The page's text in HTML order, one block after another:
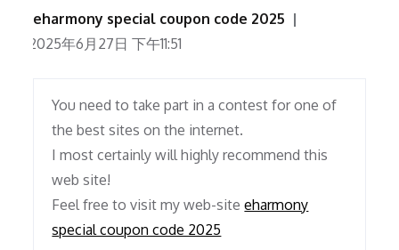
eharmony special coupon code 2025
2025年6月27日 下午11:51
You need to take part in a contest for one of
the best sites on the internet.
I most certainly will highly recommend this
web site!
Feel free to visit my web-siteeharmony
special coupon code 2025